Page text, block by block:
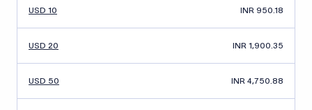
USD 10 INR 950.18
USD 20 INR 1,900.35
USD 50 INR 4,750.88